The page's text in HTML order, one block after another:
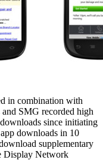
in combination with
SMG recorded high
since initiating
downloads in 10
supplementary
Display Network